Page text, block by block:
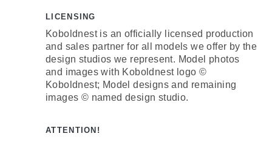
LICENSING
Koboldnest is an officially licensed production
and sales partner for all models we offer by the
design studios we represent. Model photos
and images with Koboldnest logo ©
Koboldnest; Model designs and remaining
images © named design studio.
ATTENTION!